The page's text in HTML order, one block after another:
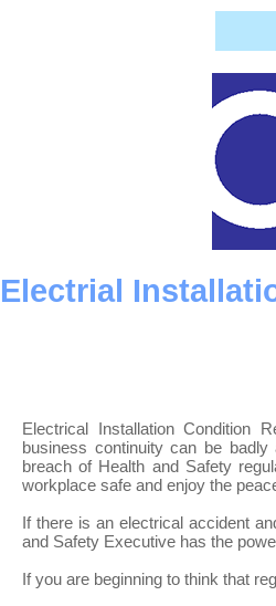
Electrial
Electrical Installation Condition
business continuity can be
breach of Health and Safety
workplace safe and enjoy the
If there is an electrical accident
and Safety Executive has the
If you are beginning to think that